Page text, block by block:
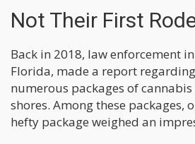
Not Their First
Back in 2018, law enforcement in
Florida, made a report
numerous packages of
shores. Among these packages,
hefty package weighed an